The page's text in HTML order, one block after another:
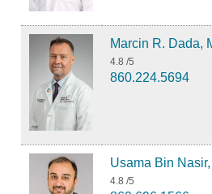
Marcin R. Dada,
4.8 /5
860.224.5694
Usama Bin
4.8 /5